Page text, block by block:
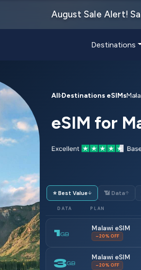
August Sale Alert!
Destinations
All Destinations eSIMs
eSIM for
⭐ Best Value↓ 📶 Data↑
DATA PLAN
1GB
Malawi eSIM
–20% OFF
3GB
Malawi eSIM
–20% OFF